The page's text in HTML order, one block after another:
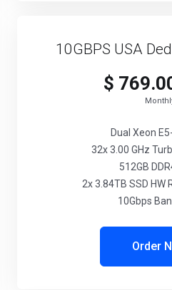
10GBPS USA
$
Dual Xeon
32x 3.00 GHz
512GB
2x 3.84TB SSD HW
10Gbps
Order